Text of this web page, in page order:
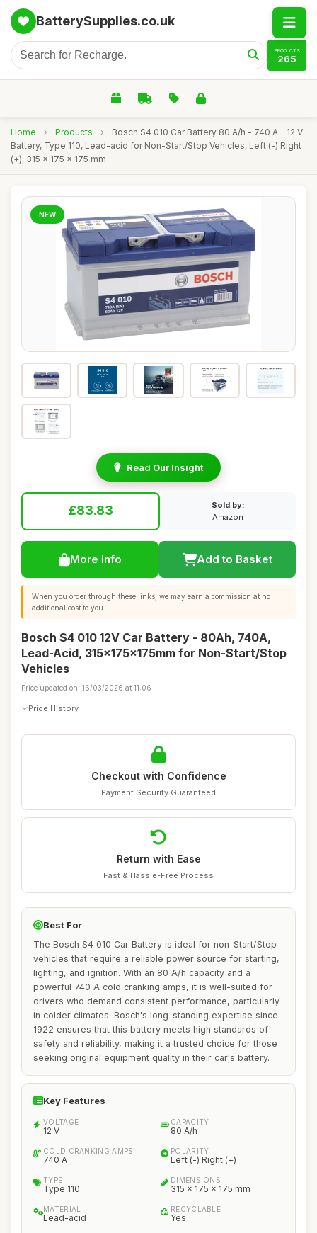
BatterySupplies.co.uk
PRODUCTS
265
Home › Products ›
Bosch S4 010 Car Battery 80 A/h - 740 A - 12 V
Battery, Type 110, Lead-acid for Non-Start/Stop Vehicles, Left (-) Right
(+), 315 x 175 x 175 mm
NEW
Read Our Insight
£83.83
Sold by:
Amazon
More Info Add to Basket
When you order through these links, we may earn a commission at no
additional cost to you.
Bosch S4 010 12V Car Battery - 80Ah, 740A,
Lead-Acid, 315x175x175mm for Non-Start/Stop
Vehicles
Price updated on: 16/03/2026 at 11:06
Price History
Checkout with Confidence
Payment Security Guaranteed
Return with Ease
Fast & Hassle-Free Process
Best For
The Bosch S4 010 Car Battery is ideal for non-Start/Stop
vehicles that require a reliable power source for starting,
lighting, and ignition. With an 80 A/h capacity and a
powerful 740 A cold cranking amps, it is well-suited for
drivers who demand consistent performance, particularly
in colder climates. Bosch's long-standing expertise since
1922 ensures that this battery meets high standards of
safety and reliability, making it a trusted choice for those
seeking original equipment quality in their car's battery.
Key Features
VOLTAGE
12 V
CAPACITY
80 A/h
COLD CRANKING AMPS
740 A
POLARITY
Left (-) Right (+)
TYPE
Type 110
DIMENSIONS
315 x 175 x 175 mm
MATERIAL
Lead-acid
RECYCLABLE
Yes